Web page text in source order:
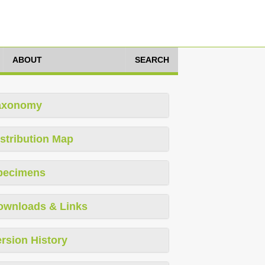
ABOUT SEARCH
Map
& Links
History